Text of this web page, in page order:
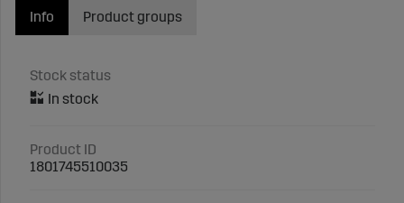
Info
Stock status
Product ID
1801745510035
Product groups